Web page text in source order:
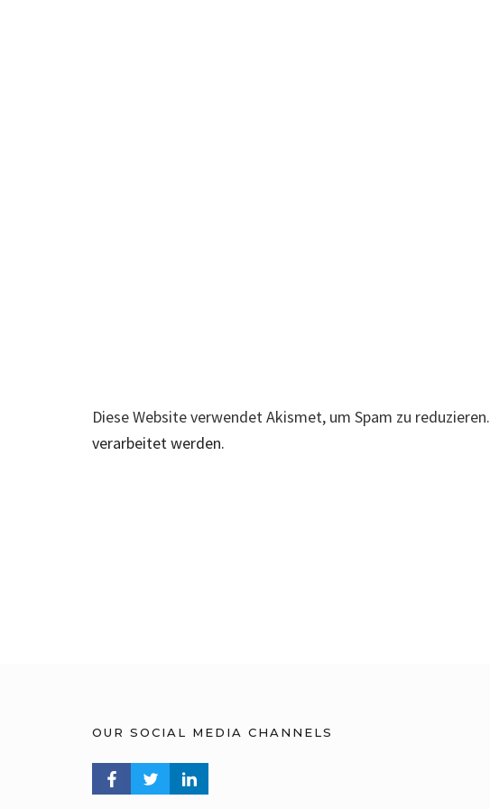
Diese Website verwendet Akismet, um Spam zu reduzieren.
verarbeitet werden.
OUR SOCIAL MEDIA CHANNELS
FACEBOOK PROFILE
TWITTER PROFILELINKEDIN PROFILE